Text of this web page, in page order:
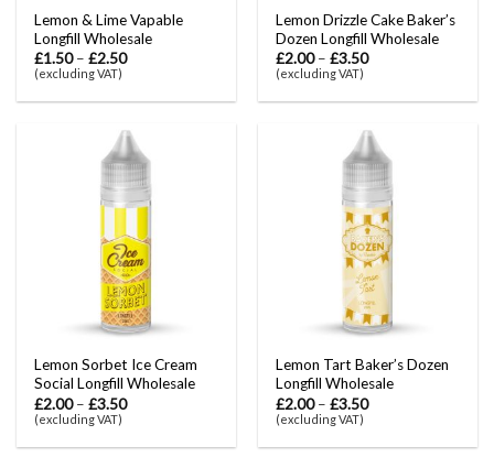
Lemon & Lime Vapable
Longfill Wholesale
£1.50–£2.50
(excluding VAT)
Lemon Drizzle Cake Baker’s
Dozen Longfill Wholesale
£2.00–£3.50
(excluding VAT)
Lemon Sorbet Ice Cream
Social Longfill Wholesale
£2.00–£3.50
(excluding VAT)
Lemon Tart Baker’s Dozen
Longfill Wholesale
£2.00–£3.50
(excluding VAT)